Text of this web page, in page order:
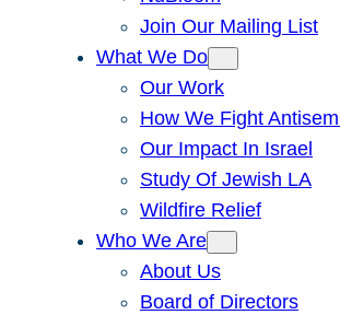
Join Our Mailing List
What We Do
Our Work
How We Fight
Our Impact In Israel
Study Of Jewish LA
Wildfire Relief
Who We Are
About Us
Board of Directors